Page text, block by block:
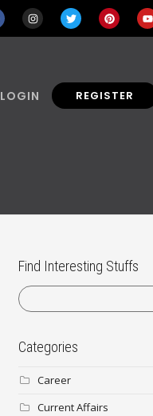
LOGIN REGISTER
Find Interesting Stuffs
Categories
Career
Current Affairs